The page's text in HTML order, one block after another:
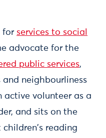
for services to social
advocate for the
public services,
neighbourliness
active volunteer as a
and sits on the
children's reading